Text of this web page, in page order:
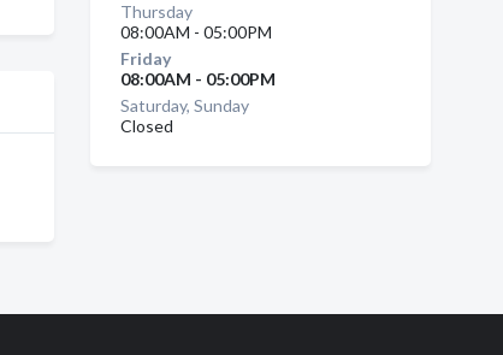
Thursday
08:00AM - 05:00PM
Friday
08:00AM - 05:00PM
Saturday, Sunday
Closed